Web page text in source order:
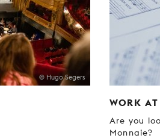
© Hugo Segers
WORK
Are you
Monnaie?